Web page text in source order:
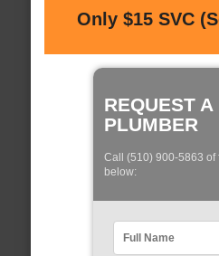
Only $15 SVC
REQUEST A
PLUMBER
Call (510) 900-5863 of
below: